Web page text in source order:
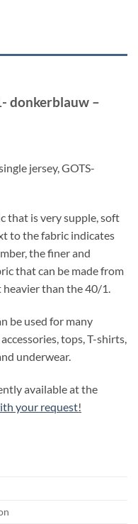
donkerblauw –
jersey, GOTS-
that is very supple, soft
to the fabric indicates
the finer and
that can be made from
heavier than the 40/1.
be used for many
tops, T-shirts,
underwear.
available at the
your request!